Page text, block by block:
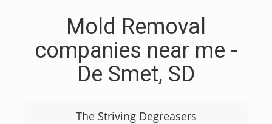
Mold Removal
companies near me -
De Smet, SD
The Striving Degreasers